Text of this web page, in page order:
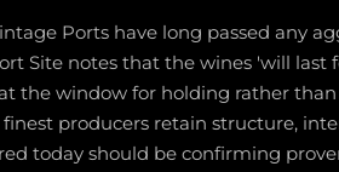
Ports have long passed any
Site notes that the wines 'will last
the window for holding rather
producers retain structure,
today should be confirming